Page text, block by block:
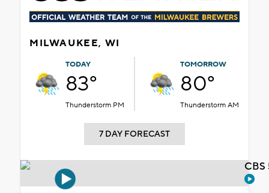
MILWAUKEE, WI
TODAY
83°
Thunderstorm PM
TOMORROW
80°
Thunderstorm AM
7 DAY FORECAST